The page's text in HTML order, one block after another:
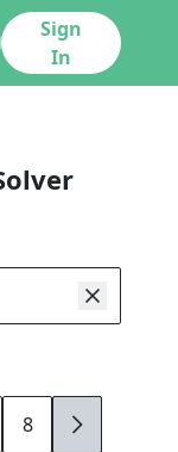
Sign
In
8 9